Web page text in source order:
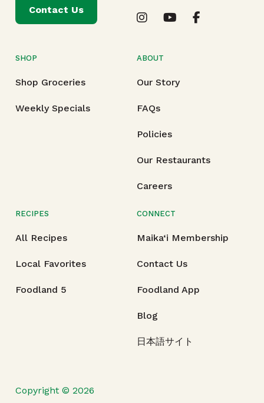
SHOP
Shop Groceries
Weekly Specials
ABOUT
Our Story
FAQs
Policies
Our Restaurants
Careers
RECIPES
All Recipes
Local Favorites
Foodland 5
CONNECT
Maika‘i Membership
Contact Us
Foodland App
Blog
日本語サイト
Contact Us
Copyright © 2026